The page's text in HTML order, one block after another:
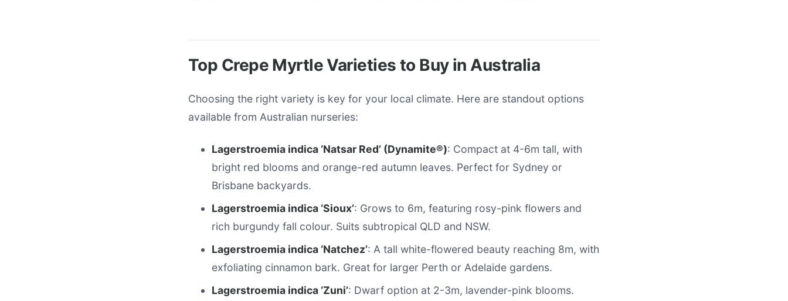
Top Crepe Myrtle Varieties to Buy in Australia
Choosing the right variety is key for your local climate. Here are standout options
available from Australian nurseries:
Lagerstroemia indica ‘Natsar Red’ (Dynamite®): Compact at 4-6m tall, with
bright red blooms and orange-red autumn leaves. Perfect for Sydney or
Brisbane backyards.
Lagerstroemia indica ‘Sioux’: Grows to 6m, featuring rosy-pink flowers and
rich burgundy fall colour. Suits subtropical QLD and NSW.
Lagerstroemia indica ‘Natchez’: A tall white-flowered beauty reaching 8m, with
exfoliating cinnamon bark. Great for larger Perth or Adelaide gardens.
Lagerstroemia indica ‘Zuni’: Dwarf option at 2-3m, lavender-pink blooms.